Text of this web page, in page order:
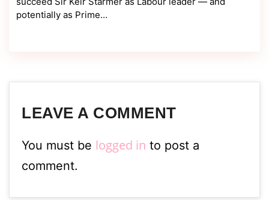
potentially as Prime…
LEAVE A COMMENT
You must be logged in to post a
comment.